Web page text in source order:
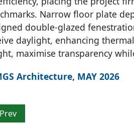
Narrow floor plate
double-glazed
daylight, enhancing
maximise transparency
Architecture, MAY 2026
article: Manish Kumat:
Prev